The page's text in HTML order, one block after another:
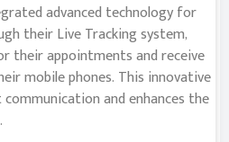
advanced technology for
their Live Tracking system,
their appointments and receive
mobile phones. This innovative
and enhances the